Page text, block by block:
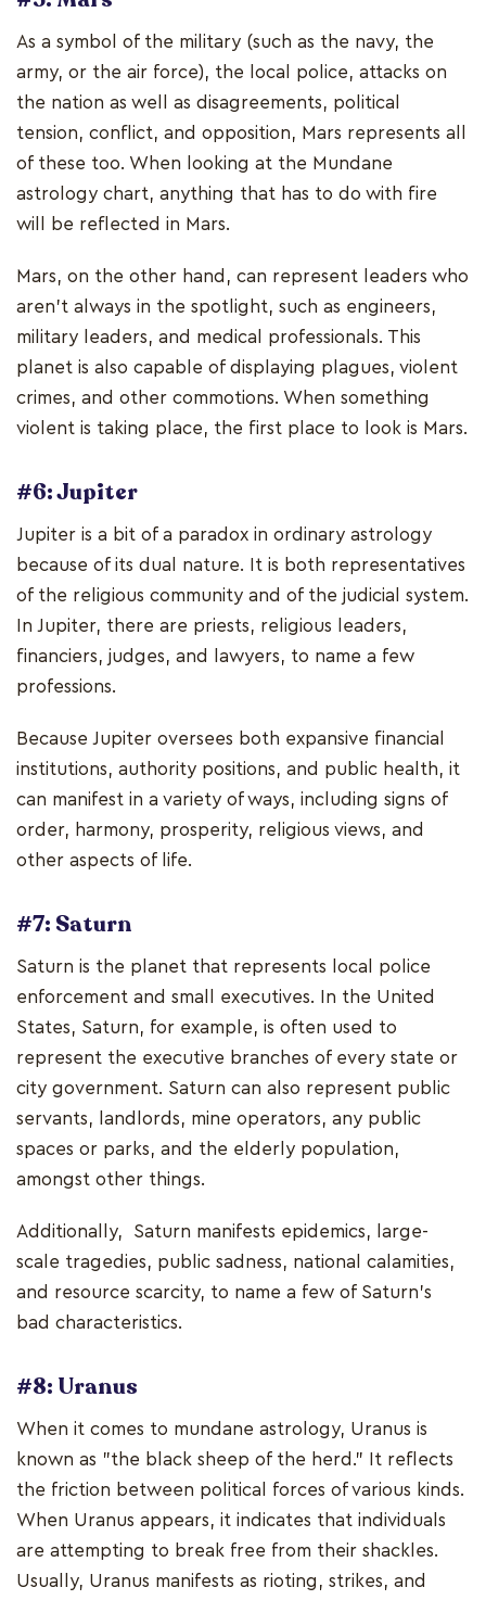
As a symbol of the military (such as the navy, the
army, or the air force), the local police, attacks on
the nation as well as disagreements, political
tension, conflict, and opposition, Mars represents all
of these too. When looking at the Mundane
astrology chart, anything that has to do with fire
will be reflected in Mars.
Mars, on the other hand, can represent leaders who
aren't always in the spotlight, such as engineers,
military leaders, and medical professionals. This
planet is also capable of displaying plagues, violent
crimes, and other commotions. When something
violent is taking place, the first place to look is Mars.
#6: Jupiter
Jupiter is a bit of a paradox in ordinary astrology
because of its dual nature. It is both representatives
of the religious community and of the judicial system.
In Jupiter, there are priests, religious leaders,
financiers, judges, and lawyers, to name a few
professions.
Because Jupiter oversees both expansive financial
institutions, authority positions, and public health, it
can manifest in a variety of ways, including signs of
order, harmony, prosperity, religious views, and
other aspects of life.
#7: Saturn
Saturn is the planet that represents local police
enforcement and small executives. In the United
States, Saturn, for example, is often used to
represent the executive branches of every state or
city government. Saturn can also represent public
servants, landlords, mine operators, any public
spaces or parks, and the elderly population,
amongst other things.
Additionally, Saturn manifests epidemics, large-
scale tragedies, public sadness, national calamities,
and resource scarcity, to name a few of Saturn's
bad characteristics.
#8: Uranus
When it comes to mundane astrology, Uranus is
known as "the black sheep of the herd." It reflects
the friction between political forces of various kinds.
When Uranus appears, it indicates that individuals
are attempting to break free from their shackles.
Usually, Uranus manifests as rioting, strikes, and